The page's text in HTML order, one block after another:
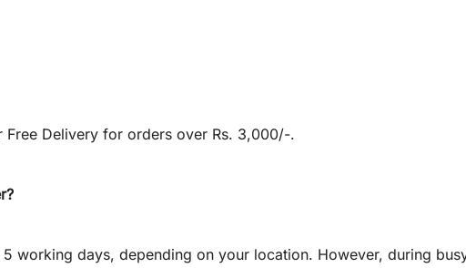
Free Delivery for orders over Rs. 3,000/-.
working days, depending on your location. However, during